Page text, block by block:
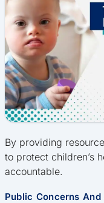
By providing
to protect children’s
accountable.
Public Concerns